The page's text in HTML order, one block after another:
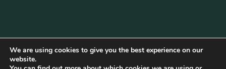
We are using cookies to give you the best experience on our
website.